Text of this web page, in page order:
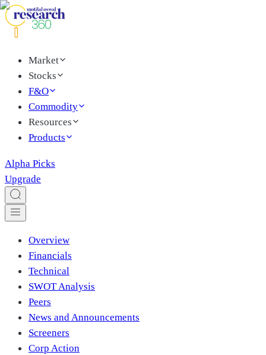
Market
Stocks
F&O
Commodity
Resources
Products
Alpha Picks
Upgrade
Overview
Financials
Technical
SWOT Analysis
Peers
News and Announcements
Screeners
Corp Action